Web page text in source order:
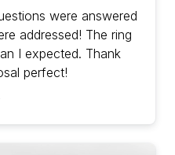
were answered
addressed! The ring
I expected. Thank
perfect!